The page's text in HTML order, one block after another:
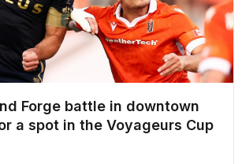
Forge battle in downtown
a spot in the Voyageurs Cup